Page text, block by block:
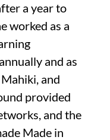
a year to
worked as a
and as
and
provided
and the
Made in